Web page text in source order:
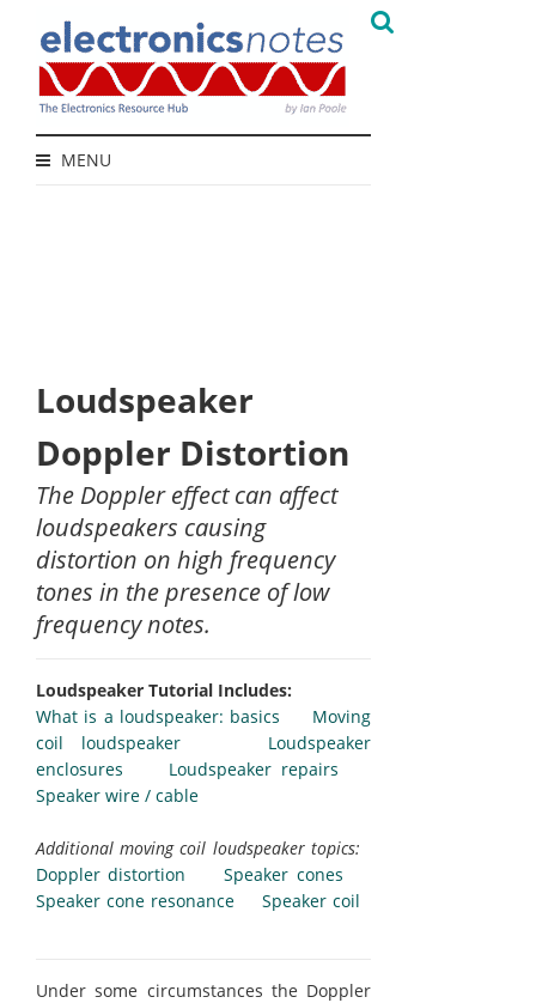
MENU
Loudspeaker
Doppler Distortion
The Doppler effect can affect
loudspeakers causing
distortion on high frequency
tones in the presence of low
frequency notes.
Loudspeaker Tutorial Includes:
What is a loudspeaker: basics
Moving
coil loudspeaker
Loudspeaker
enclosures
Loudspeaker repairs
Speaker wire / cable
Additional moving coil loudspeaker topics:
Doppler distortion
Speaker cones
Speaker cone resonance
Speaker coil
Under some circumstances the Doppler